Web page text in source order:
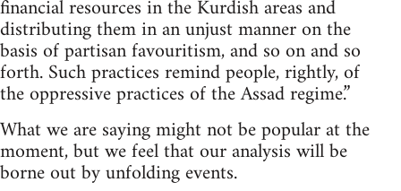
financial resources in the Kurdish areas and
distributing them in an unjust manner on the
basis of partisan favouritism, and so on and so
forth. Such practices remind people, rightly, of
the oppressive practices of the Assad regime.”
What we are saying might not be popular at the
moment, but we feel that our analysis will be
borne out by unfolding events.